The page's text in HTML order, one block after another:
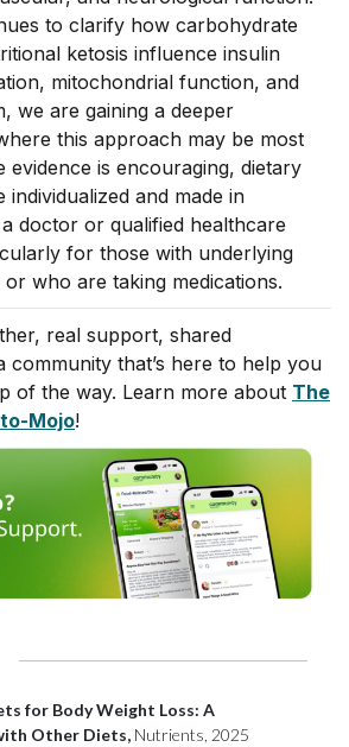
to clarify how carbohydrate
ketosis influence insulin
mitochondrial function, and
we are gaining a deeper
this approach may be most
evidence is encouraging, dietary
individualized and made in
doctor or qualified healthcare
for those with underlying
who are taking medications.
real support, shared
community that’s here to help you
of the way. Learn more about The
Mojo!
for Body Weight Loss: A
Other Diets, Nutrients, 2025